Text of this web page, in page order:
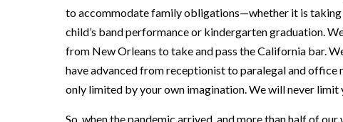
to accommodate family obligations—whether it is
child’s band performance or kindergarten graduation.
from New Orleans to take and pass the California bar.
have advanced from receptionist to paralegal and office
only limited by your own imagination. We will never limit
So, when the pandemic arrived, and more than half of